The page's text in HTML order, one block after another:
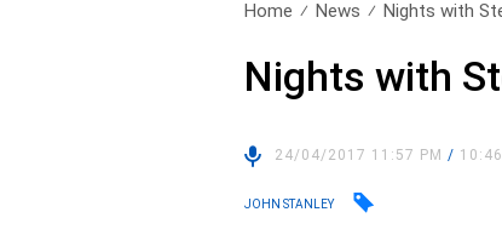
Home News Nights with
Nights with
24/04/2017 11:57 PM/ 10:46
JOHN STANLEY